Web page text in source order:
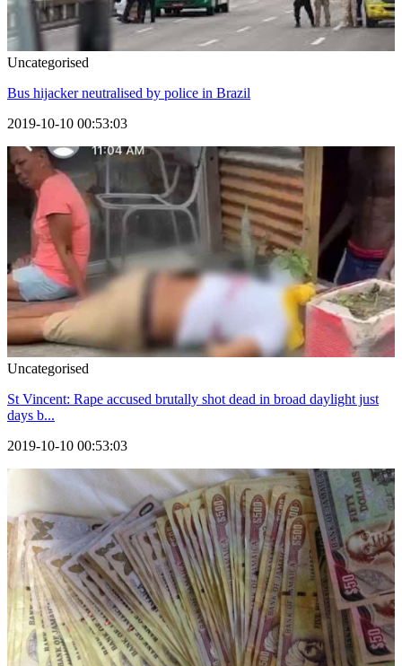
Uncategorised
Bus hijacker neutralised by police in Brazil
2019-10-10 00:53:03
Uncategorised
St Vincent: Rape accused brutally shot dead in broad daylight just
days b...
2019-10-10 00:53:03